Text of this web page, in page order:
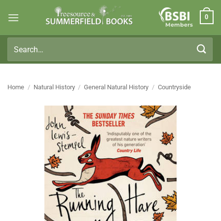
Members
0
for:
Home / Natural History / General Natural History / Countryside